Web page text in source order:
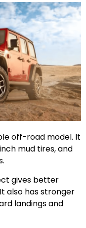
off-road model. It
mud tires, and
gives better
also has stronger
landings and